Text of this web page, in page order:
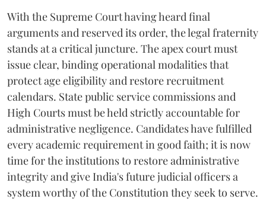
​With the Supreme Court having heard final
arguments and reserved its order, the legal fraternity
stands at a critical juncture. The apex court must
issue clear, binding operational modalities that
protect age eligibility and restore recruitment
calendars. State public service commissions and
High Courts must be held strictly accountable for
administrative negligence. Candidates have fulfilled
every academic requirement in good faith; it is now
time for the institutions to restore administrative
integrity and give India's future judicial officers a
system worthy of the Constitution they seek to serve.